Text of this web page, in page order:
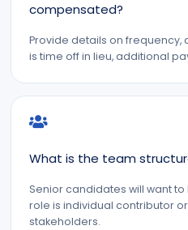
compensated?
Provide details on frequency,
is time off in lieu, additional
What is the team
Senior candidates will want
role is individual contributor
stakeholders.